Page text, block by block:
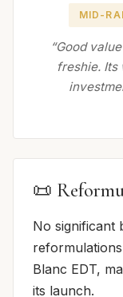
MID-
“Good
freshie. Its
📜
No significant
Blanc EDT,
its launch.